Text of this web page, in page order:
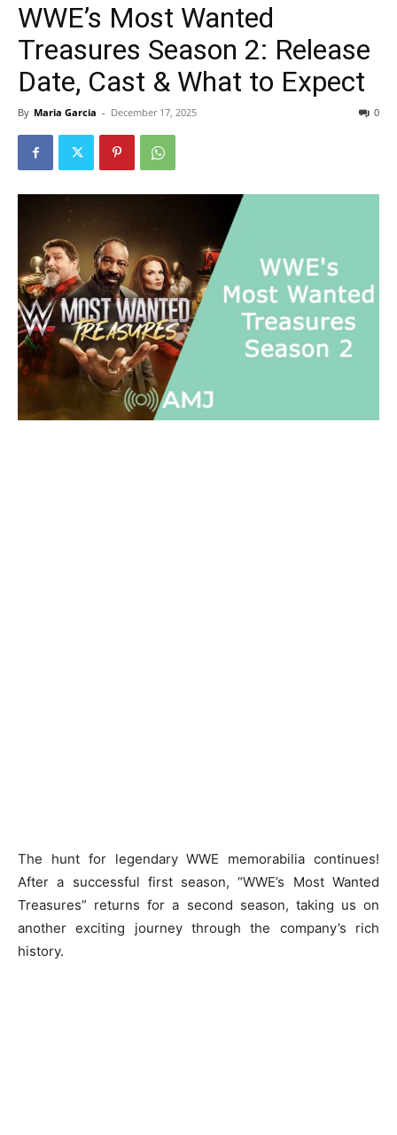
WWE’s Most Wanted
Treasures Season 2: Release
Date, Cast & What to Expect
By Maria Garcia - December 17, 2025 0
The hunt for legendary WWE memorabilia continues!
After a successful first season, “WWE’s Most Wanted
Treasures” returns for a second season, taking us on
another exciting journey through the company’s rich
history.